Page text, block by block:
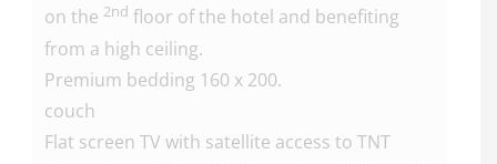
on the 2nd floor of the hotel and benefiting
from a high ceiling.
Premium bedding 160 x 200.
couch
Flat screen TV with satellite access to TNT